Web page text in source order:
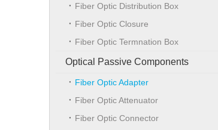
Fiber Optic Distribution Box
Fiber Optic Closure
Fiber Optic Termnation Box
Optical Passive Components
Fiber Optic Adapter
Fiber Optic Attenuator
Fiber Optic Connector